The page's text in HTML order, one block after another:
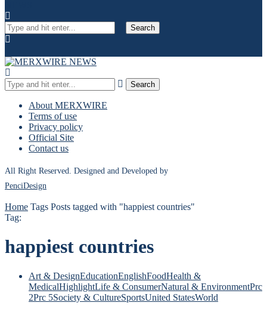
Search
Search
About MERXWIRE
Terms of use
Privacy policy
Official Site
Contact us
All Right Reserved. Designed and Developed by
PenciDesign
Home Tags Posts tagged with "happiest countries"
Tag:
happiest countries
Art & DesignEducationEnglishFoodHealth &
MedicalHighlightLife & ConsumerNatural & EnvironmentPrc
2Prc 5Society & CultureSportsUnited StatesWorld